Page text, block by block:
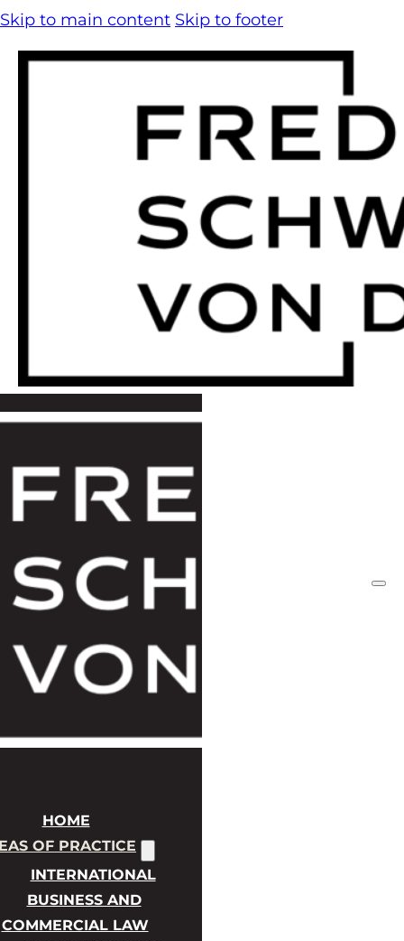
Skip to main content Skip to footer
HOME
OF PRACTICE
INTERNATIONAL
BUSINESS AND
COMMERCIAL LAW